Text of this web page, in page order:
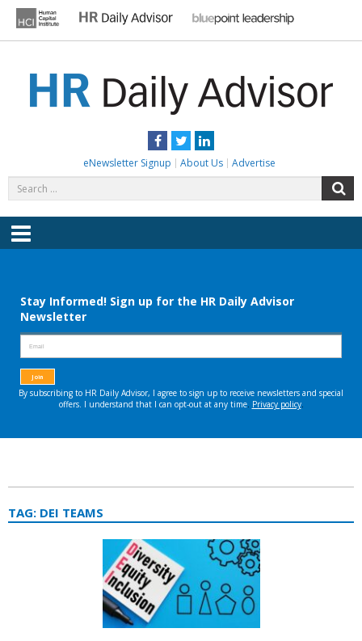
content
Facebook
TwitterLinkedIn
eNewsletter Signup About Us Advertise
for:
Menu
TAG: DEI TEAMS